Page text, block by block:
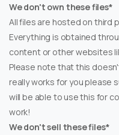
We don't own these files*
All files are hosted on third
Everything is obtained
content or other websites
Please note that this
really works for you please
will be able to use this for
work!
We don't sell these files*